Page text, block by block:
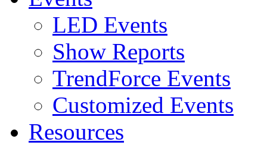
LED Events
Show Reports
TrendForce Events
Customized Events
Resources